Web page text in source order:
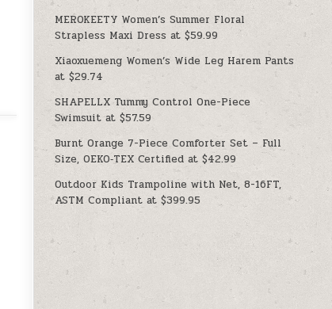
MEROKEETY Women’s Summer Floral
Strapless Maxi Dress at $59.99
Xiaoxuemeng Women’s Wide Leg Harem Pants
at $29.74
SHAPELLX Tummy Control One-Piece
Swimsuit at $57.59
Burnt Orange 7-Piece Comforter Set – Full
Size, OEKO‑TEX Certified at $42.99
Outdoor Kids Trampoline with Net, 8-16FT,
ASTM Compliant at $399.95